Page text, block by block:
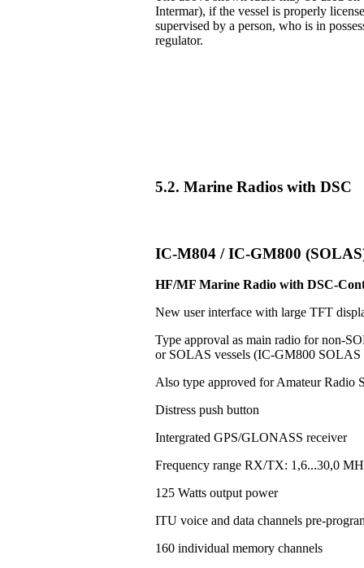
Intermar), if the vessel is properly
supervised by a person, who is in
regulator.
5.2. Marine Radios with DSC
IC-M804 / IC-GM800
HF/MF Marine Radio with DSC-
New user interface with large TFT
Type approval as main radio for non-
or SOLAS vessels (IC-GM800 SOLAS
Also type approved for Amateur Radio
Distress push button
Intergrated GPS/GLONASS receiver
Frequency range RX/TX: 1,6...30,0
125 Watts output power
ITU voice and data channels pre-
160 individual memory channels